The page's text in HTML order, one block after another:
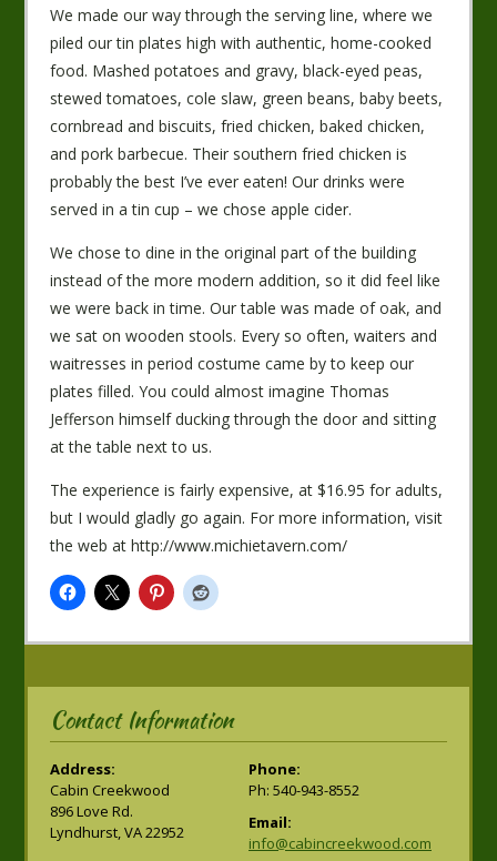
We made our way through the serving line, where we
piled our tin plates high with authentic, home-cooked
food. Mashed potatoes and gravy, black-eyed peas,
stewed tomatoes, cole slaw, green beans, baby beets,
cornbread and biscuits, fried chicken, baked chicken,
and pork barbecue. Their southern fried chicken is
probably the best I’ve ever eaten! Our drinks were
served in a tin cup – we chose apple cider.
We chose to dine in the original part of the building
instead of the more modern addition, so it did feel like
we were back in time. Our table was made of oak, and
we sat on wooden stools. Every so often, waiters and
waitresses in period costume came by to keep our
plates filled. You could almost imagine Thomas
Jefferson himself ducking through the door and sitting
at the table next to us.
The experience is fairly expensive, at $16.95 for adults,
but I would gladly go again. For more information, visit
the web at http://www.michietavern.com/
Contact Information
Address:
Cabin Creekwood
896 Love Rd.
Lyndhurst, VA 22952
Phone:
Ph: 540-943-8552
Email:
info@cabincreekwood.com